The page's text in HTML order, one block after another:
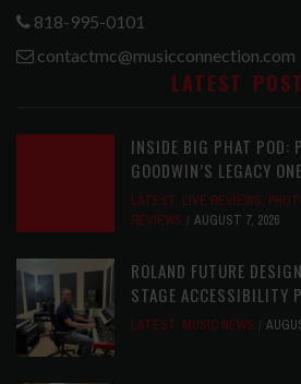
818-995-0101
contactmc@musicconnection.com
LATEST
INSIDE BIG PHAT POD:
GOODWIN’S LEGACY
LATEST, LIVE REVIEWS,
REVIEWS
AUGUST 7, 2026
ROLAND FUTURE
STAGE ACCESSIBILITY
LATEST, MUSIC NEWS